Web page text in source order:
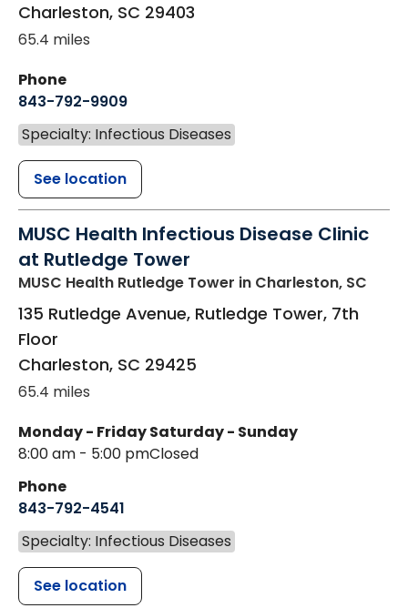
Charleston, SC 29403
65.4 miles
Phone
843-792-9909
Specialty: Infectious Diseases
See location
MUSC Health Infectious Disease Clinic
at Rutledge Tower
MUSC Health Rutledge Tower in Charleston, SC
135 Rutledge Avenue, Rutledge Tower, 7th
Floor
Charleston, SC 29425
65.4 miles
Monday - Friday
8:00 am - 5:00 pm
Saturday - Sunday
Closed
Phone
843-792-4541
Specialty: Infectious Diseases
See location